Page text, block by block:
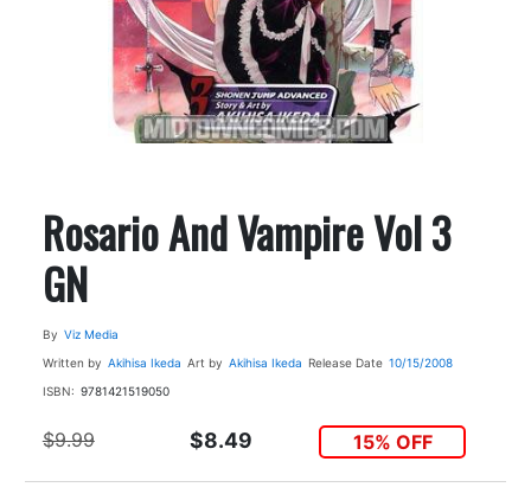
Rosario And Vampire Vol 3
GN
By Viz Media
Written by Akihisa Ikeda Art by Akihisa Ikeda Release Date 10/15/2008
ISBN: 9781421519050
$9.99 $8.49 15% OFF